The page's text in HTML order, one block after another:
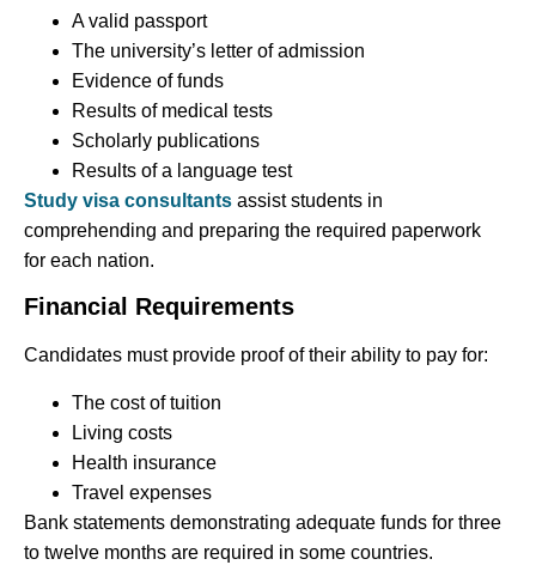
A valid passport
The university’s letter of admission
Evidence of funds
Results of medical tests
Scholarly publications
Results of a language test
Study visa consultants assist students in
comprehending and preparing the required paperwork
for each nation.
Financial Requirements
Candidates must provide proof of their ability to pay for:
The cost of tuition
Living costs
Health insurance
Travel expenses
Bank statements demonstrating adequate funds for three
to twelve months are required in some countries.